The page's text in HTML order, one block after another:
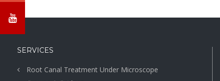
SERVICES
Root Canal Treatment Under Microscope